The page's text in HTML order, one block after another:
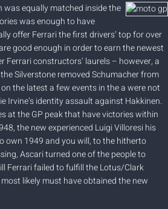
was equally matched inside the
was enough to have
offer Ferrari the first drivers’ top for over
good enough in order to earn the newest
Ferrari constructors’ laurels – however, a
Silverstone removed Schumacher from
the latest a few events in the a were not
Irvine’s identity assault against Hakkinen.
at the GP peak that have victories within
the new experienced Luigi Villoresi his
own 1949 and you will, to the hitherto
Ascari turned one of the people to
Ferrari failed to fulfill the Lotus/Clark
likely must have obtained the new